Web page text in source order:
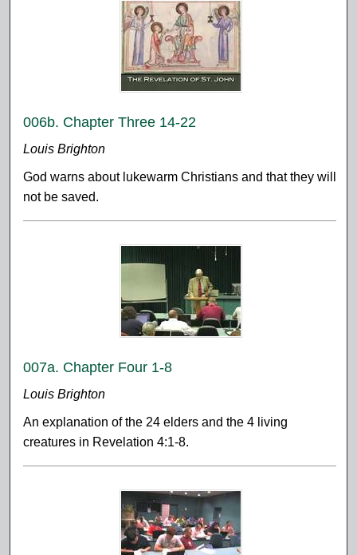
006b. Chapter Three 14-22
Louis Brighton
God warns about lukewarm Christians and that they will
not be saved.
007a. Chapter Four 1-8
Louis Brighton
An explanation of the 24 elders and the 4 living
creatures in Revelation 4:1-8.